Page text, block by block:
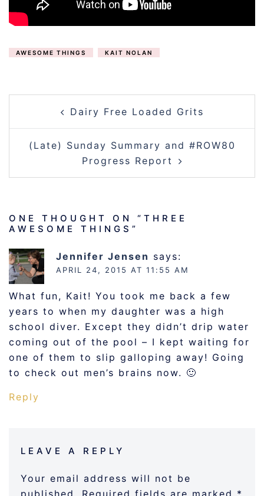
AWESOME THINGS KAIT NOLAN
NAVIGATIONDairy Free Loaded Grits
(Late) Sunday Summary and #ROW80
Progress Report
ONE THOUGHT ON “ THREE
AWESOME THINGS ”
Jennifer Jensen says:
APRIL 24, 2015 AT 11:55 AM
What fun, Kait! You took me back a few
years to when my daughter was a high
school diver. Except they didn’t drip water
coming out of the pool – I kept waiting for
one of them to slip galloping away! Going
to check out men’s brains now. 🙂
Reply
LEAVE A REPLY
Your email address will not be